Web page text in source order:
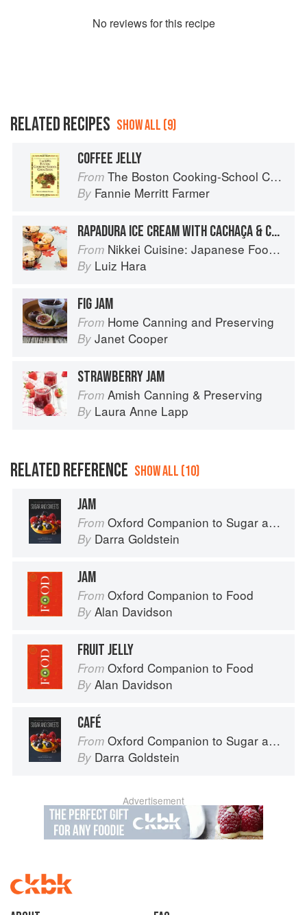
No reviews for this recipe
RELATED RECIPES SHOW ALL (9)
COFFEE JELLY
From The Boston Cooking-School Cook Book
By Fannie Merritt Farmer
RAPADURA ICE CREAM WITH CACHAÇA & COFFEE JELLY
From Nikkei Cuisine: Japanese Food the South American Way
By Luiz Hara
FIG JAM
From Home Canning and Preserving
By Janet Cooper
STRAWBERRY JAM
From Amish Canning & Preserving
By Laura Anne Lapp
RELATED REFERENCE SHOW ALL (10)
JAM
From Oxford Companion to Sugar and Sweets
By Darra Goldstein
JAM
From Oxford Companion to Food
By Alan Davidson
FRUIT JELLY
From Oxford Companion to Food
By Alan Davidson
CAFÉ
From Oxford Companion to Sugar and Sweets
By Darra Goldstein
Advertisement